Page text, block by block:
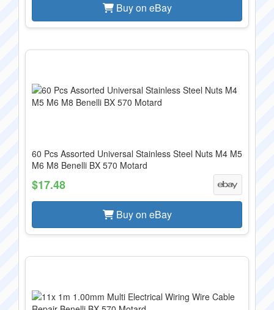
Buy on eBay
60 Pcs Assorted Universal Stainless Steel Nuts M4 M5
M6 M8 Benelli BX 570 Motard
$17.48
Buy on eBay